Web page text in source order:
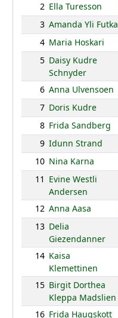
2 Ella Turesson
3 Amanda Yli Futka
4 Maria Hoskari
5 Daisy Kudre
Schnyder
6 Anna Ulvensoen
7 Doris Kudre
8 Frida Sandberg
9 Idunn Strand
10 Nina Karna
11 Evine Westli
Andersen
12 Anna Aasa
13 Delia
Giezendanner
14 Kaisa
Klemettinen
15 Birgit Dorthea
Kleppa Madslien
16 Frida Haugskott